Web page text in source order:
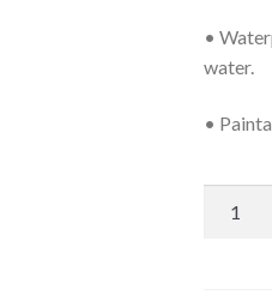
•
water.
•